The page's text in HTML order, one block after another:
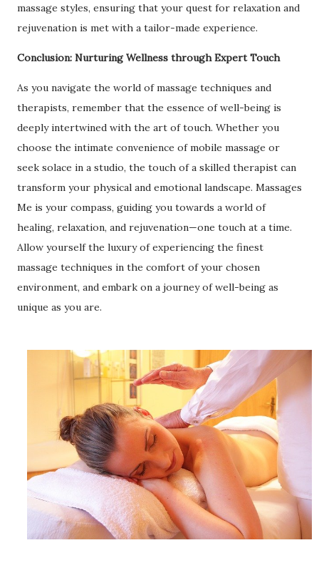
massage styles, ensuring that your quest for relaxation and
rejuvenation is met with a tailor-made experience.
Conclusion: Nurturing Wellness through Expert Touch
As you navigate the world of massage techniques and
therapists, remember that the essence of well-being is
deeply intertwined with the art of touch. Whether you
choose the intimate convenience of mobile massage or
seek solace in a studio, the touch of a skilled therapist can
transform your physical and emotional landscape. Massages
Me is your compass, guiding you towards a world of
healing, relaxation, and rejuvenation—one touch at a time.
Allow yourself the luxury of experiencing the finest
massage techniques in the comfort of your chosen
environment, and embark on a journey of well-being as
unique as you are.